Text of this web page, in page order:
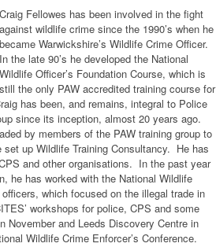
Craig Fellowes has been involved in the fight
against wildlife crime since the 1990’s when he
became Warwickshire’s Wildlife Crime Officer.
In the late 90’s he developed the National
Wildlife Officer’s Foundation Course, which is
still the only PAW accredited training course for
has been, and remains, integral to Police
since its inception, almost 20 years ago.
by members of the PAW training group to
up Wildlife Training Consultancy. He has
and other organisations. In the past year
he has worked with the National Wildlife
which focused on the illegal trade in
workshops for police, CPS and some
November and Leeds Discovery Centre in
Wildlife Crime Enforcer’s Conference.